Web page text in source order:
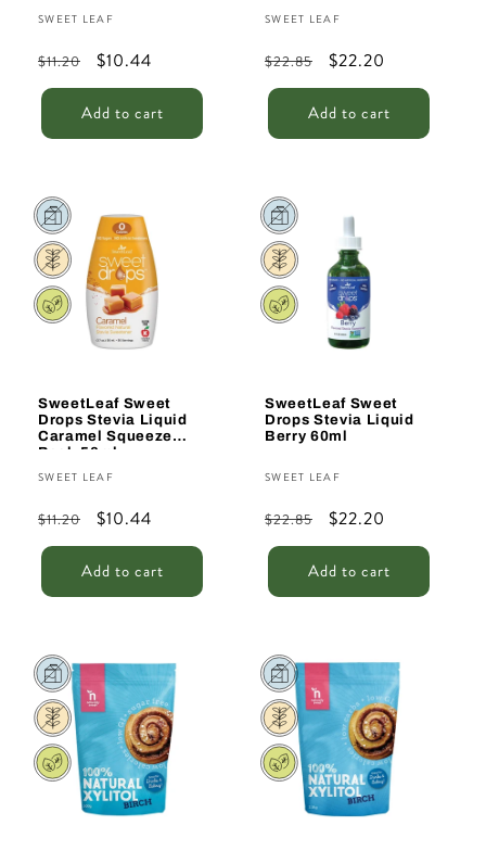
Vendor:
SWEET LEAF
Regular
price
$11.20
Sale
price
$10.44
Add to cart
Vendor:
SWEET LEAF
Regular
price
$22.85
Sale
price
$22.20
Add to cart
Sale
SweetLeaf Sweet
Drops Stevia Liquid
Caramel Squeeze
Pack 50ml
Vendor:
SWEET LEAF
Regular
price
$11.20
Sale
price
$10.44
Add to cart
Sale
SweetLeaf Sweet
Drops Stevia Liquid
Berry 60ml
Vendor:
SWEET LEAF
Regular
price
$22.85
Sale
price
$22.20
Add to cart
Sale